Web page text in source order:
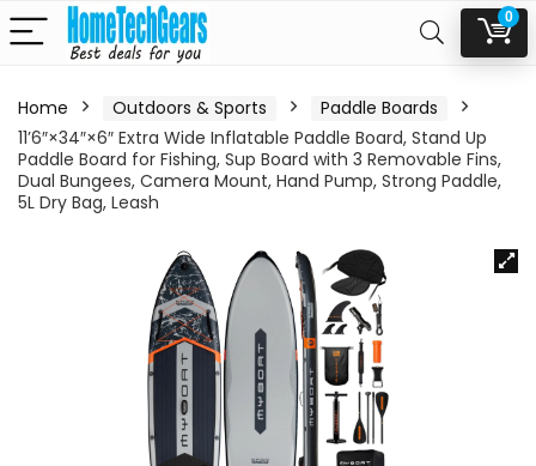
0
Home Outdoors & Sports
Paddle Boards
11’6″×34″×6″ Extra Wide Inflatable Paddle Board, Stand Up
Paddle Board for Fishing, Sup Board with 3 Removable Fins,
Dual Bungees, Camera Mount, Hand Pump, Strong Paddle,
5L Dry Bag, Leash